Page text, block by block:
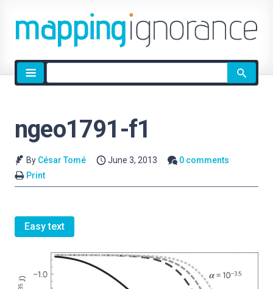
Site
search
ngeo1791-f1
By César Tomé June 3, 2013
0 comments
Print
Easy text